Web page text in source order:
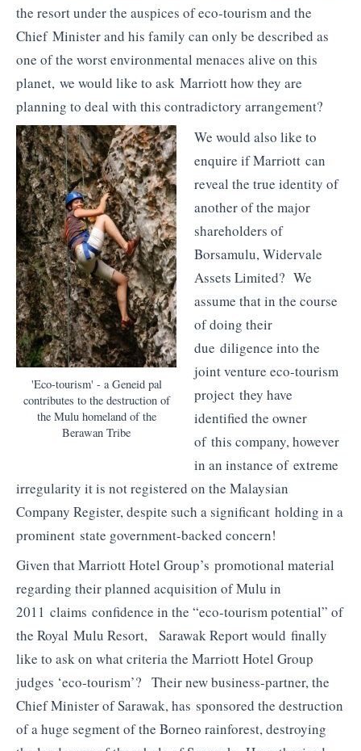
the resort under the auspices of eco-tourism and the
Chief Minister and his family can only be described as
one of the worst environmental menaces alive on this
planet, we would like to ask Marriott how they are
planning to deal with this contradictory arrangement?
'Eco-tourism' - a Geneid pal
contributes to the destruction of
the Mulu homeland of the
Berawan Tribe
We would also like to
enquire if Marriott can
reveal the true identity of
another of the major
shareholders of
Borsamulu, Widervale
Assets Limited? We
assume that in the course
of doing their
due diligence into the
joint venture eco-tourism
project they have
identified the owner
of this company, however
in an instance of extreme
irregularity it is not registered on the Malaysian
Company Register, despite such a significant holding in a
prominent state government-backed concern!
Given that Marriott Hotel Group’s promotional material
regarding their planned acquisition of Mulu in
2011 claims confidence in the “eco-tourism potential” of
the Royal Mulu Resort, Sarawak Report would finally
like to ask on what criteria the Marriott Hotel Group
judges ‘eco-tourism’? Their new business-partner, the
Chief Minister of Sarawak, has sponsored the destruction
of a huge segment of the Borneo rainforest, destroying